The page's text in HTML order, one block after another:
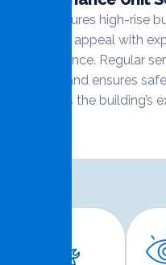
MMS ensures high-rise
aesthetic appeal with
maintenance. Regular
lifespan and ensures
maintains the building’s